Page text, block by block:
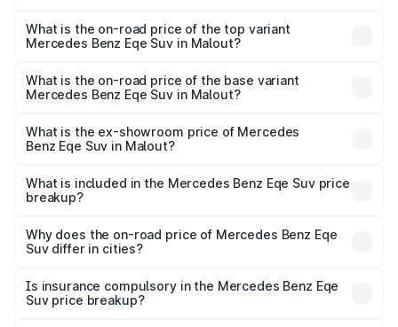
Benz Eqe Suv in Malout is ₹5.54 lakhs
What is the on-road price of the top variant
Mercedes Benz Eqe Suv in Malout?
₹1.48 Cr Lakh in Malout.
What is the on-road price of the base variant
Mercedes Benz Eqe Suv in Malout?
₹1.48 Cr Lakh in Malout.
What is the ex-showroom price of Mercedes
Benz Eqe Suv in Malout?
Benz Eqe Suv in Malout is ₹1.41 Cr.
What is included in the Mercedes Benz Eqe Suv price
breakup?
charges, insurance, road tax, handling fees, and optional
accessories.
Why does the on-road price of Mercedes Benz Eqe
Suv differ in cities?
charges, taxes, and insurance costs.
Is insurance compulsory in the Mercedes Benz Eqe
Suv price breakup?